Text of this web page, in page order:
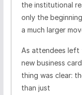
the institutional
only the
a much larger
As attendees left
new business
thing was clear:
than just